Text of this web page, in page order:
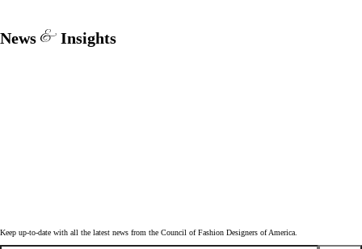
News Insights
Keep up-to-date with all the latest news from the Council of Fashion Designers of America.